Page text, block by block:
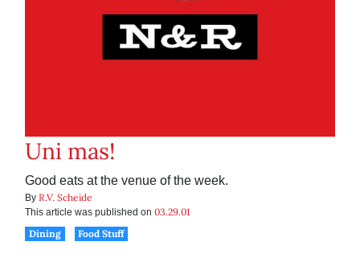
Uni mas!
Good eats at the venue of the week.
By R.V. Scheide
This article was published on 03.29.01
Dining
Food Stuff